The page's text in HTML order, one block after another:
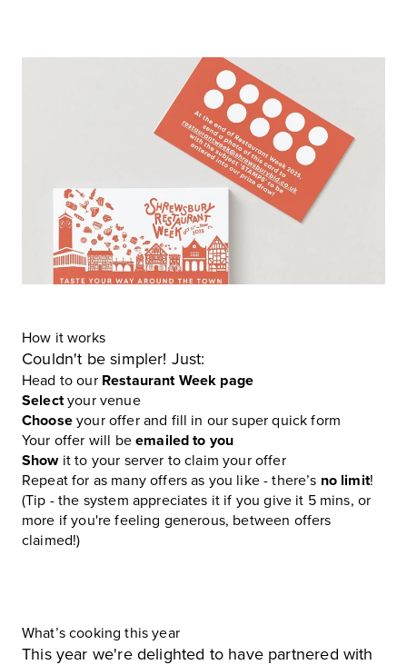
How it works
Couldn't be simpler! Just:
Head to our Restaurant Week page
Selectyour venue
Chooseyour offer and fill in our super quick form
Your offer will beemailed to you
Showit to your server to claim your offer
Repeat for as many offers as you like - there’s no limit!
(Tip - the system appreciates it if you give it 5 mins, or
more if you're feeling generous, between offers
claimed!)
What’s cooking this year
This year we're delighted to have partnered with